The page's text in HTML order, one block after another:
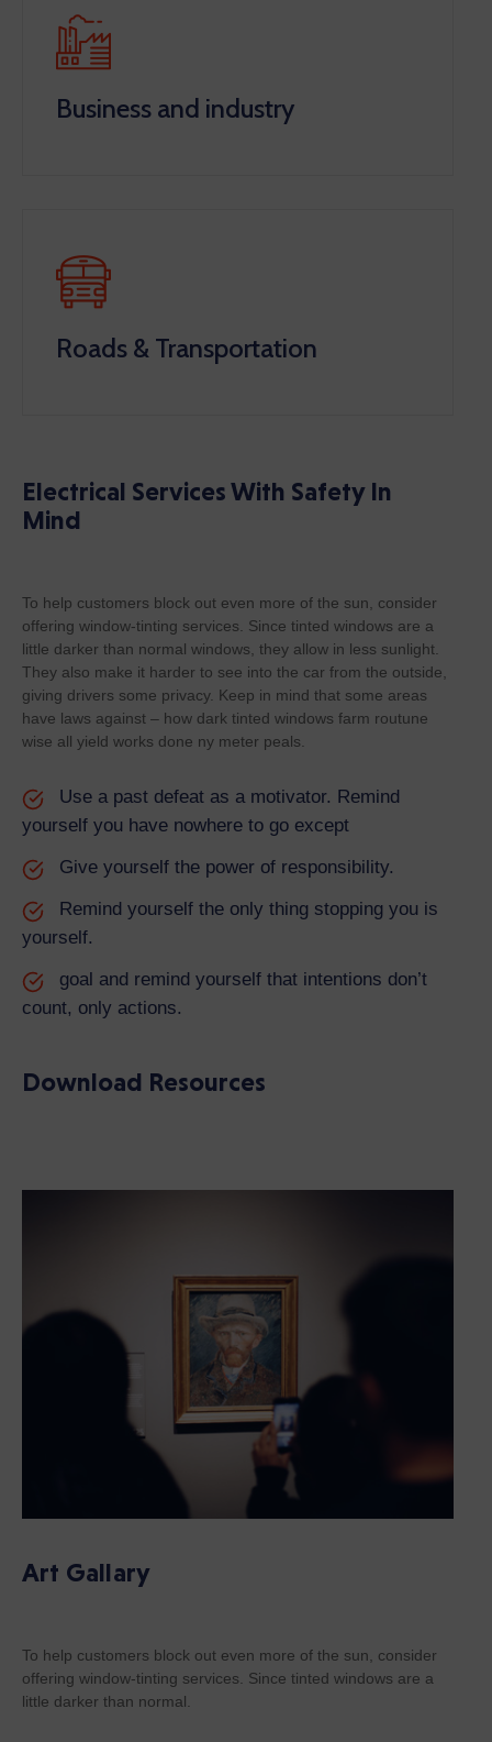
Business and industry
Roads & Transportation
Electrical Services With Safety In
Mind
To help customers block out even more of the sun, consider
offering window-tinting services. Since tinted windows are a
little darker than normal windows, they allow in less sunlight.
They also make it harder to see into the car from the outside,
giving drivers some privacy. Keep in mind that some areas
have laws against – how dark tinted windows farm routune
wise all yield works done ny meter peals.
Use a past defeat as a motivator. Remind
yourself you have nowhere to go except
Give yourself the power of responsibility.
Remind yourself the only thing stopping you is
yourself.
goal and remind yourself that intentions don’t
count, only actions.
Download Resources
Art Gallary
To help customers block out even more of the sun, consider
offering window-tinting services. Since tinted windows are a
little darker than normal.